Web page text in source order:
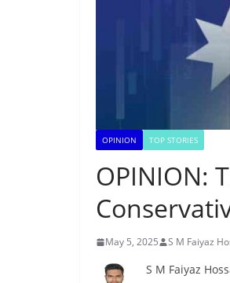
OPINION TOP STORIES
OPINION:
May 5, 2025 S M Faiyaz
S M Faiyaz